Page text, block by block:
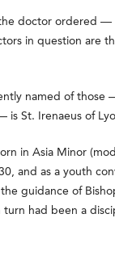
doctor ordered —
in question are
named of those
is St. Irenaeus of
in Asia Minor
and as a youth
guidance of
turn had been a